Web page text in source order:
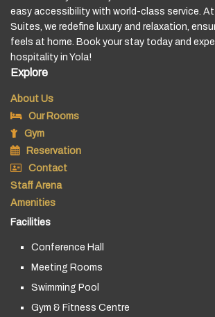
easy accessibility with world-class service.
Suites, we redefine luxury and relaxation,
feels at home. Book your stay today and
hospitality in Yola!
Explore
About Us
Our Rooms
Gym
Reservation
Contact
Staff Arena
Amenities
Facilities
Conference Hall
Meeting Rooms
Swimming Pool
Gym & Fitness Centre